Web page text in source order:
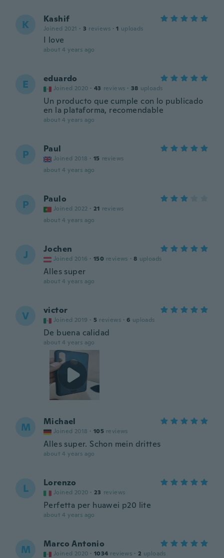
K Kashif
Joined 2021 · 3 reviews · 1 uploads
I love
about 4 years ago
E eduardo
Joined 2020 · 43 reviews · 38 uploads
Un producto que cumple con lo publicado
en la plataforma, recomendable
about 4 years ago
P Paul
Joined 2018 · 15 reviews
about 4 years ago
P Paulo
Joined 2022 · 21 reviews
about 4 years ago
J Jochen
Joined 2016 · 150 reviews · 8 uploads
Alles super
about 4 years ago
V victor
Joined 2019 · 5 reviews · 6 uploads
De buena calidad
about 4 years ago
M Michael
Joined 2018 · 105 reviews
Alles super. Schon mein drittes
about 4 years ago
L Lorenzo
Joined 2020 · 23 reviews
Perfetta per huawei p20 lite
about 4 years ago
M Marco Antonio
Joined 2020 · 1034 reviews · 2 uploads